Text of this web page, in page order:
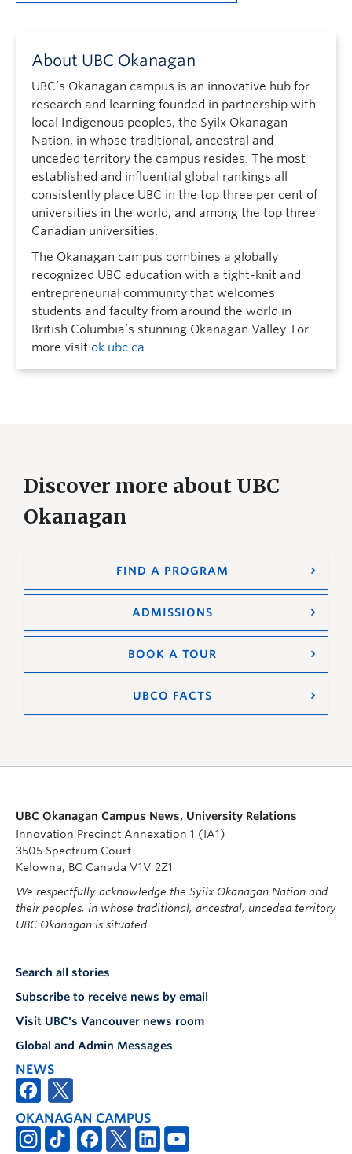
About UBC Okanagan
UBC’s Okanagan campus is an innovative hub for
research and learning founded in partnership with
local Indigenous peoples, the Syilx Okanagan
Nation, in whose traditional, ancestral and
unceded territory the campus resides. The most
established and influential global rankings all
consistently place UBC in the top three per cent of
universities in the world, and among the top three
Canadian universities.
The Okanagan campus combines a globally
recognized UBC education with a tight-knit and
entrepreneurial community that welcomes
students and faculty from around the world in
British Columbia’s stunning Okanagan Valley. For
more visit ok.ubc.ca.
Discover more about UBC
Okanagan
FIND A PROGRAM
ADMISSIONS
BOOK A TOUR
UBCO FACTS
UBC Okanagan Campus News, University Relations
Innovation Precinct Annexation 1 (IA1)
3505 Spectrum Court
Kelowna, BC Canada V1V 2Z1
We respectfully acknowledge the Syilx Okanagan Nation and
their peoples, in whose traditional, ancestral, unceded territory
UBC Okanagan is situated.
Search all stories
Subscribe to receive news by email
Visit UBC's Vancouver news room
Global and Admin Messages
NEWS
OKANAGAN CAMPUS